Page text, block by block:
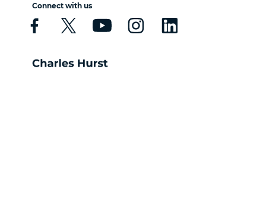
Connect with us